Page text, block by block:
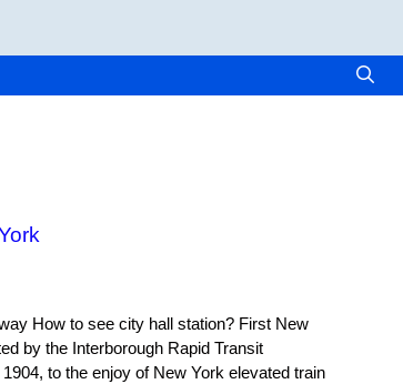
How to see city hall station? First New
by the Interborough Rapid Transit
to the enjoy of New York elevated train